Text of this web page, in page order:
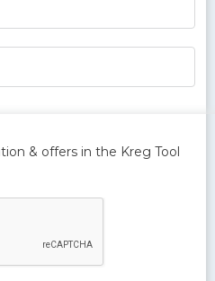
& offers in the Kreg Tool